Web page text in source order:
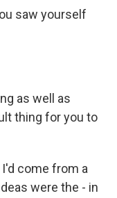
saw yourself
as well as
thing for you to
I'd come from a
were the - in